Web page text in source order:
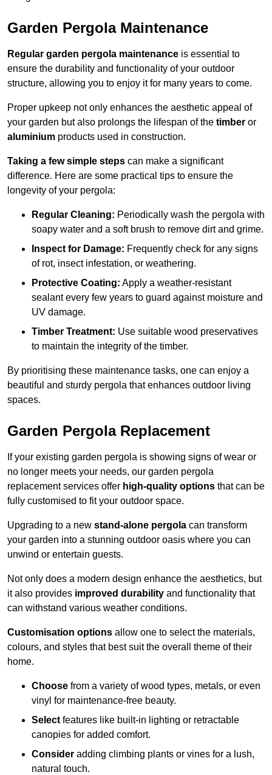
Garden Pergola Maintenance
Regular garden pergola maintenance is essential to
ensure the durability and functionality of your outdoor
structure, allowing you to enjoy it for many years to come.
Proper upkeep not only enhances the aesthetic appeal of
your garden but also prolongs the lifespan of the timber or
aluminium products used in construction.
Taking a few simple steps can make a significant
difference. Here are some practical tips to ensure the
longevity of your pergola:
Regular Cleaning: Periodically wash the pergola with
soapy water and a soft brush to remove dirt and grime.
Inspect for Damage: Frequently check for any signs
of rot, insect infestation, or weathering.
Protective Coating: Apply a weather-resistant
sealant every few years to guard against moisture and
UV damage.
Timber Treatment: Use suitable wood preservatives
to maintain the integrity of the timber.
By prioritising these maintenance tasks, one can enjoy a
beautiful and sturdy pergola that enhances outdoor living
spaces.
Garden Pergola Replacement
If your existing garden pergola is showing signs of wear or
no longer meets your needs, our garden pergola
replacement services offer high-quality options that can be
fully customised to fit your outdoor space.
Upgrading to a new stand-alone pergola can transform
your garden into a stunning outdoor oasis where you can
unwind or entertain guests.
Not only does a modern design enhance the aesthetics, but
it also provides improved durability and functionality that
can withstand various weather conditions.
Customisation options allow one to select the materials,
colours, and styles that best suit the overall theme of their
home.
Choose from a variety of wood types, metals, or even
vinyl for maintenance-free beauty.
Select features like built-in lighting or retractable
canopies for added comfort.
Consider adding climbing plants or vines for a lush,
natural touch.